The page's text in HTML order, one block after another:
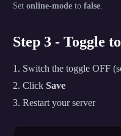
Set online-mode to false
Step 3 - Toggle
Switch the toggle OFF
Click Save
Restart your server